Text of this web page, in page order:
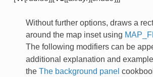
Without further options, draws a
around the map inset using
The following modifiers can be
additional explanation and
theThe background panel